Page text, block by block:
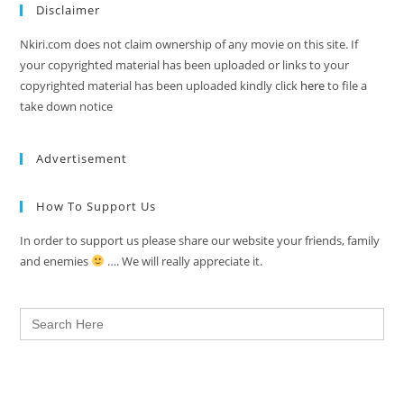
Disclaimer
Nkiri.com does not claim ownership of any movie on this site. If
your copyrighted material has been uploaded or links to your
copyrighted material has been uploaded kindly click hereto file a
take down notice
Advertisement
How To Support Us
In order to support us please share our website your friends, family
and enemies
…. We will really appreciate it.
Search
for: